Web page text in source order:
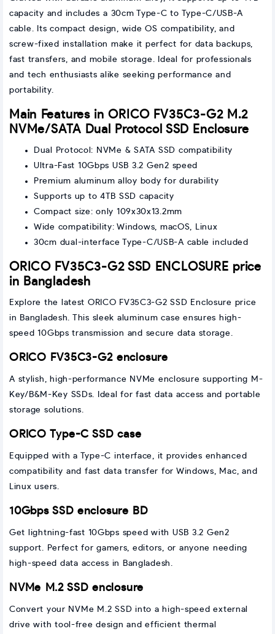
capacity and includes a 30cm Type-C to Type-C/USB-A
cable. Its compact design, wide OS compatibility, and
screw-fixed installation make it perfect for data backups,
fast transfers, and mobile storage. Ideal for professionals
and tech enthusiasts alike seeking performance and
portability.
Main Features in ORICO FV35C3-G2 M.2
NVMe/SATA Dual Protocol SSD Enclosure
Dual Protocol: NVMe & SATA SSD compatibility
Ultra-Fast 10Gbps USB 3.2 Gen2 speed
Premium aluminum alloy body for durability
Supports up to 4TB SSD capacity
Compact size: only 109x30x13.2mm
Wide compatibility: Windows, macOS, Linux
30cm dual-interface Type-C/USB-A cable included
ORICO FV35C3-G2 SSD ENCLOSURE price
in Bangladesh
Explore the latest ORICO FV35C3-G2 SSD Enclosure price
in Bangladesh. This sleek aluminum case ensures high-
speed 10Gbps transmission and secure data storage.
ORICO FV35C3-G2 enclosure
A stylish, high-performance NVMe enclosure supporting M-
Key/B&M-Key SSDs. Ideal for fast data access and portable
storage solutions.
ORICO Type-C SSD case
Equipped with a Type-C interface, it provides enhanced
compatibility and fast data transfer for Windows, Mac, and
Linux users.
10Gbps SSD enclosure BD
Get lightning-fast 10Gbps speed with USB 3.2 Gen2
support. Perfect for gamers, editors, or anyone needing
high-speed data access in Bangladesh.
NVMe M.2 SSD enclosure
Convert your NVMe M.2 SSD into a high-speed external
drive with tool-free design and efficient thermal